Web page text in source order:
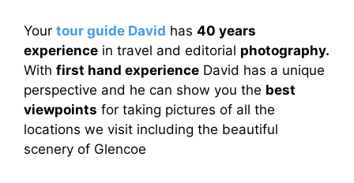
Your tour guide David has 40 years
experience in travel and editorial photography.
With first hand experience David has a unique
perspective and he can show you the best
viewpoints for taking pictures of all the
locations we visit including the beautiful
scenery of Glencoe